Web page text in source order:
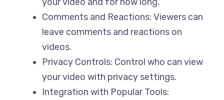
Comments and Reactions: Viewers can
leave comments and reactions on
videos.
Privacy Controls: Control who can view
your video with privacy settings.
Integration with Popular Tools: